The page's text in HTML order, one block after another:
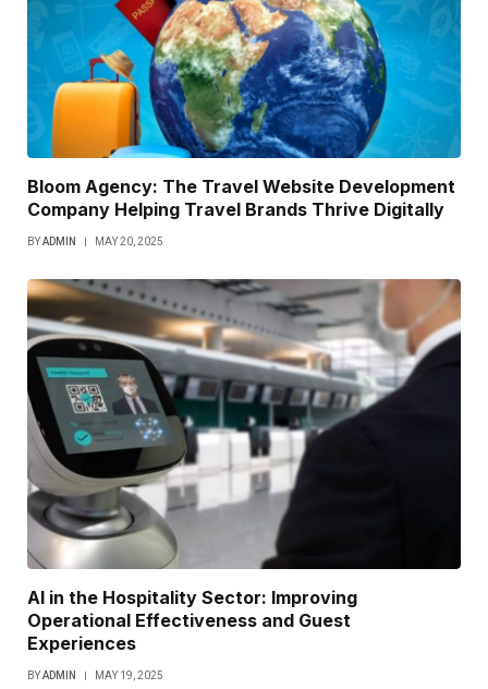
Bloom Agency: The Travel Website Development
Company Helping Travel Brands Thrive Digitally
BYADMIN MAY 20, 2025
AI in the Hospitality Sector: Improving
Operational Effectiveness and Guest
Experiences
BYADMIN MAY 19, 2025